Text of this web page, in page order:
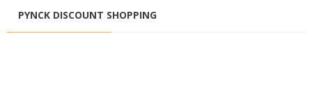
PYNCK DISCOUNT SHOPPING